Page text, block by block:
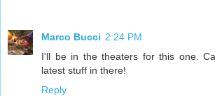
Marco Bucci 2:24 PM
I'll be in the theaters for this one.
latest stuff in there!
Reply